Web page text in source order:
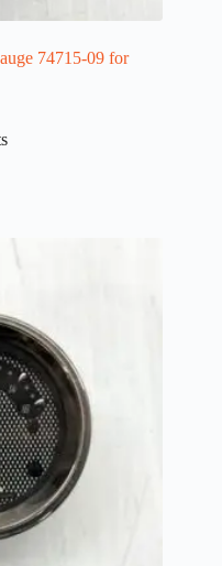
74715-09 for